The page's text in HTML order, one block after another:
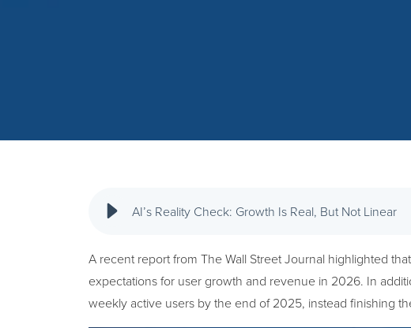
AI’s Reality Check: Growth Is Real, But Not Linear
A recent report from The Wall Street Journal highlighted
expectations for user growth and revenue in 2026. In
weekly active users by the end of 2025, instead finishing